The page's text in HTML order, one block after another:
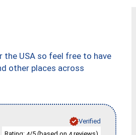
USA so feel free to have
other places across
Verified